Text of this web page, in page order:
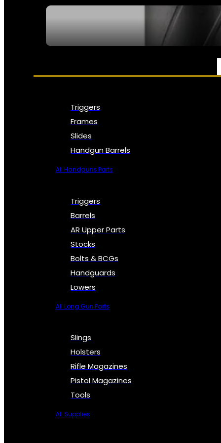
PARTS & ACCESSORIES
Triggers
Frames
Slides
Handgun Barrels
All Handguns Parts
Triggers
Barrels
AR Upper Parts
Stocks
Bolts & BCGs
Handguards
Lowers
All Long Gun Parts
Slings
Holsters
Rifle Magazines
Pistol Magazines
Tools
All Supplies